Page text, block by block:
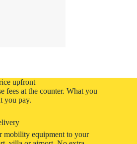
upfront
fees at the counter. What you
you pay.
mobility equipment to your